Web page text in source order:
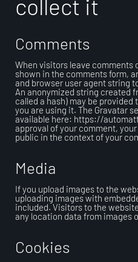
collect it
Comments
When visitors leave comments
shown in the comments form,
and browser user agent string
An anonymized string created
called a hash) may be
you are using it. The Gravatar
available here: https://
approval of your comment,
public in the context of your
Media
If you upload images to the
uploading images with
included. Visitors to the
any location data from images
Cookies